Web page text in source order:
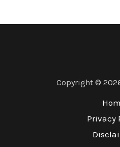
Copyright ©
Privacy